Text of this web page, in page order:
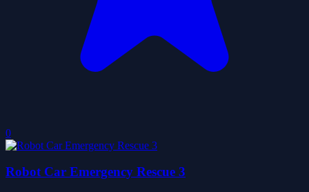
0
Robot Car Emergency Rescue 3